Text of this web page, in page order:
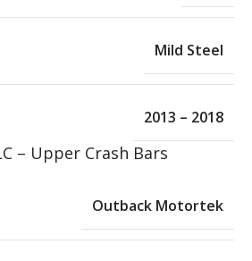
Mild Steel
2013 – 2018
– Upper Crash Bars
Outback Motortek